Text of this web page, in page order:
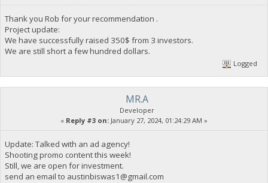
Thank you Rob for your recommendation .
Project update:
We have successfully raised 350$ from 3 investors.
We are still short a few hundred dollars.
Logged
MR.A
Developer
« Reply #3 on: January 27, 2024, 01:24:29 AM »
Update: Talked with an ad agency!
Shooting promo content this week!
Still, we are open for investment.
send an email to austinbiswas1@gmail.com